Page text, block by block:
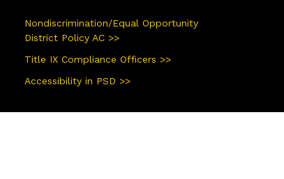
Nondiscrimination/Equal Opportunity
District Policy AC >>
Title IX Compliance Officers >>
Accessibility in PSD >>